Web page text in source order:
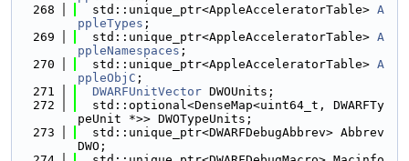
  268
  std::unique_ptr<AppleAcceleratorTable>
A
ppleTypes ;
  269
  std::unique_ptr<AppleAcceleratorTable>
A
ppleNamespaces ;
  270
  std::unique_ptr<AppleAcceleratorTable>
A
ppleObjC ;
  271
DWARFUnitVector DWOUnits;
  272
  std::optional<DenseMap<uint64_t, DWARFTy
peUnit *>> DWOTypeUnits;
  273
  std::unique_ptr<DWARFDebugAbbrev> Abbrev
DWO;